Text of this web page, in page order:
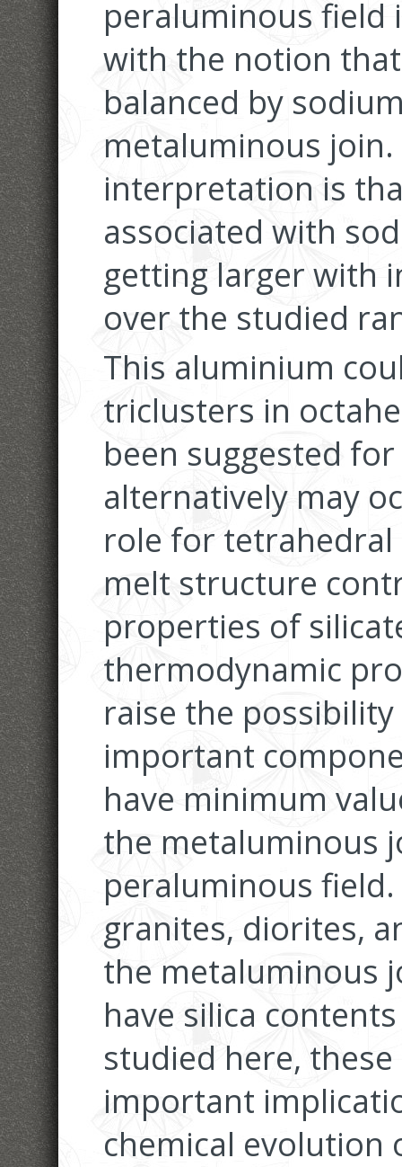
peraluminous field
with the notion
balanced by
metaluminous
interpretation is
associated with
getting larger with
over the studied
This aluminium
triclusters in
been suggested
alternatively may
role for tetrahedral
melt structure
properties of
thermodynamic
raise the
important
have minimum
the metaluminous
peraluminous
granites, diorites,
the metaluminous
have silica
studied here,
important
chemical evolution